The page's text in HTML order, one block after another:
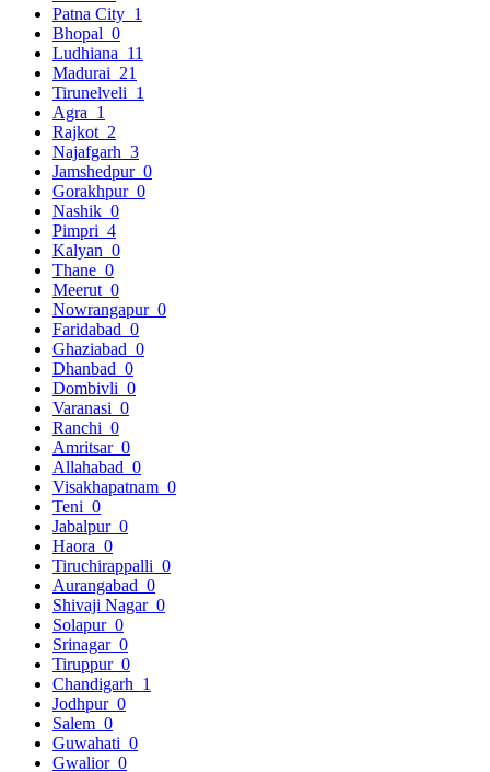
Patna City 1
Bhopal 0
Ludhiana 11
Madurai 21
Tirunelveli 1
Agra 1
Rajkot 2
Najafgarh 3
Jamshedpur 0
Gorakhpur 0
Nashik 0
Pimpri 4
Kalyan 0
Thane 0
Meerut 0
Nowrangapur 0
Faridabad 0
Ghaziabad 0
Dhanbad 0
Dombivli 0
Varanasi 0
Ranchi 0
Amritsar 0
Allahabad 0
Visakhapatnam 0
Teni 0
Jabalpur 0
Haora 0
Tiruchirappalli 0
Aurangabad 0
Shivaji Nagar 0
Solapur 0
Srinagar 0
Tiruppur 0
Chandigarh 1
Jodhpur 0
Salem 0
Guwahati 0
Gwalior 0